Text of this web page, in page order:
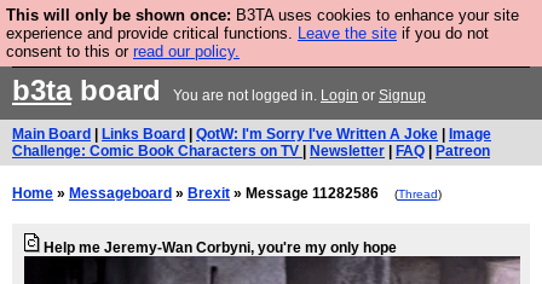
This will only be shown once: B3TA uses cookies to enhance your site
experience and provide critical functions. Leave the site if you do not
consent to this or read our policy.
Are you cold? You need a jumper. Now is the time to
buy one.
b3taboard You are not logged in. Login or Signup
Main Board Links Board QotW: I'm Sorry I've Written A Joke
Image
Challenge: Comic Book Characters on TV
Newsletter FAQ Patreon
Home » Messageboard » Brexit » Message 11282586 (Thread)
Help me Jeremy-Wan Corbyni, you're my only hope